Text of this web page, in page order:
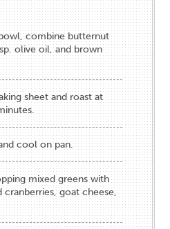
combine butternut
olive oil, and brown
sheet and roast at
cool on pan.
mixed greens with
cranberries, goat cheese,